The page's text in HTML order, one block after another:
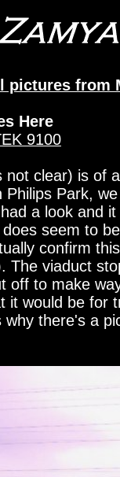
pictures from
Here
9100
not clear) is of
Park,
a look and
seem to
confirm
The viaduct
off to make
it would be for
why there's a